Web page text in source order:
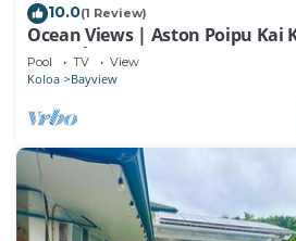
10.0(1 Review)
Ocean Views | Aston Poipu Kai
Hot Tub
Pool TV View
Koloa Bayview